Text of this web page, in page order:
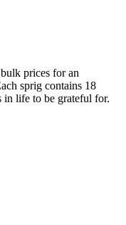
prices for an
sprig contains 18
in life to be grateful for.